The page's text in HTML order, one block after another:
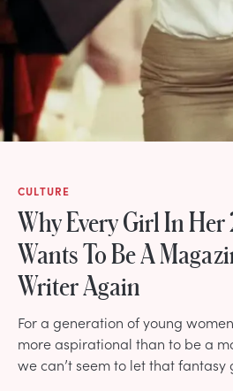
CULTURE
Why Every Girl In
Wants To Be A
Writer Again
For a generation of young
more aspirational than to be a
we can’t seem to let that fantasy